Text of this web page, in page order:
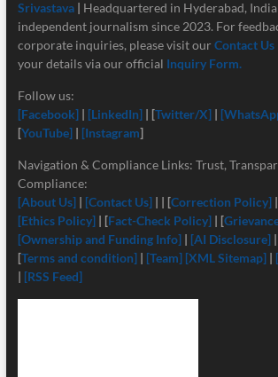
Srivastava | Headquartered in Hyderabad,
independent journalism since 2023. For
corporate inquiries, please visit our Contact Us
your details via our official Inquiry Form.
Follow us:
[Facebook] | [LinkedIn]| [Twitter/X] | [
[YouTube]| [Instagram]
Navigation & Compliance Links: Trust,
Compliance:
[About Us] | [Contact Us]| | [Correction Policy] |
[Ethics Policy] | [Fact-Check Policy] | [
[Ownership and Funding Info]| [AI Disclosure]|
[Terms and condition]| [Team] [XML Sitemap]|
| [RSS Feed]